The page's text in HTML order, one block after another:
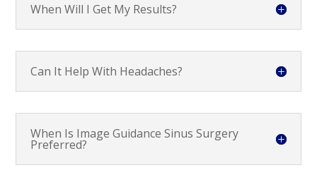
When Will I Get My Results?
Can It Help With Headaches?
When Is Image Guidance Sinus Surgery
Preferred?